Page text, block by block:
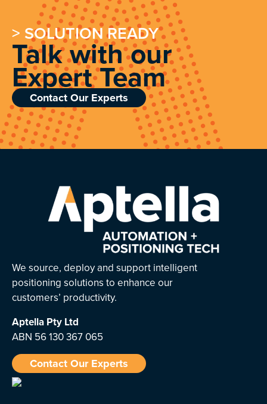
> SOLUTION READY
Talk with our
Expert Team
Contact Our Experts
We source, deploy and support intelligent
positioning solutions to enhance our
customers’ productivity.
Aptella Pty Ltd
ABN 56 130 367 065
Contact Our Experts